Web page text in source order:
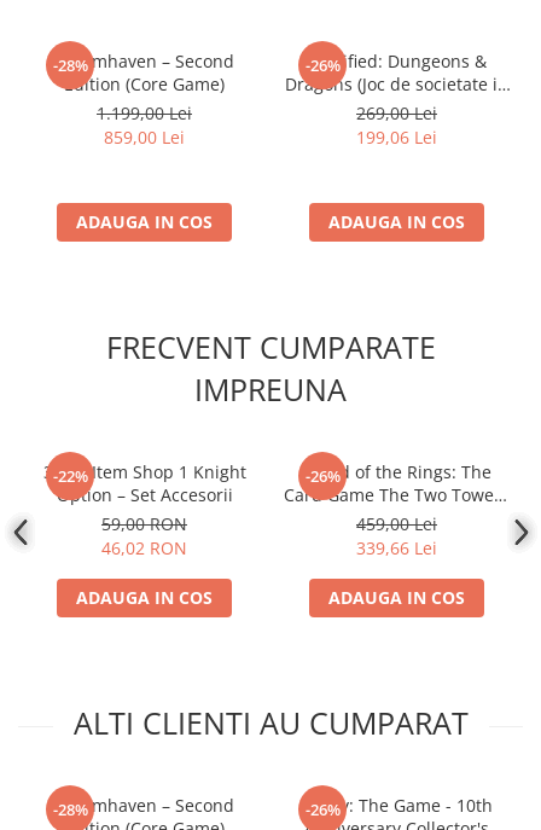
-28%
Gloomhaven – Second
Edition (Core Game)
1.199,00 Lei
859,00 Lei
ADAUGA IN COS
-26%
Horrified: Dungeons &
Dragons (Joc de societate in
limba engleza)
269,00 Lei
199,06 Lei
ADAUGA IN COS
FRECVENT CUMPARATE
IMPREUNA
-22%
30MF Item Shop 1 Knight
Option – Set Accesorii
59,00 RON
46,02 RON
ADAUGA IN COS
-26%
- Lord of the Rings: The
Card Game The Two Towers
Saga Expansion
459,00 Lei
339,66 Lei
ADAUGA IN COS
ALTI CLIENTI AU CUMPARAT
-28%
Gloomhaven – Second
-26%
Firefly: The Game - 10th